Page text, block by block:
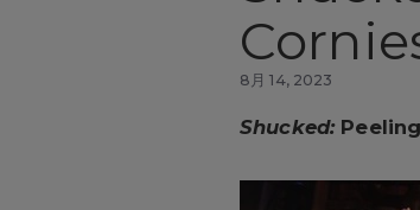
8月 14, 2023
Shucked:Peeling